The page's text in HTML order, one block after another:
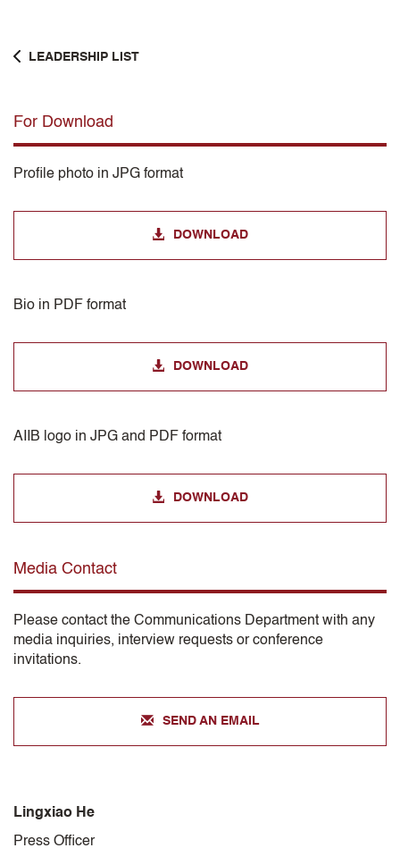
LEADERSHIP LIST
For Download
Profile photo in JPG format
DOWNLOAD
Bio in PDF format
DOWNLOAD
AIIB logo in JPG and PDF format
DOWNLOAD
Media Contact
Please contact the Communications Department with any
media inquiries, interview requests or conference
invitations.
SEND AN EMAIL
Lingxiao He
Press Officer